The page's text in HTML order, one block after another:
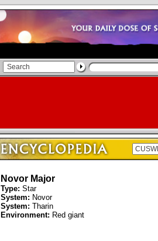
Novor Major
Type: Star
System: Novor
System: Tharin
Environment: Red giant